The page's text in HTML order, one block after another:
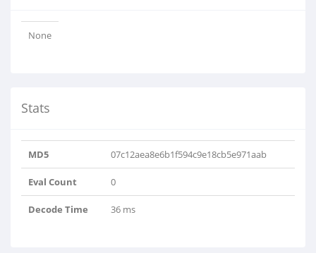
None
Stats
MD5 07c12aea8e6b1f594c9e18cb5e971aab
Eval Count 0
Decode Time 36 ms